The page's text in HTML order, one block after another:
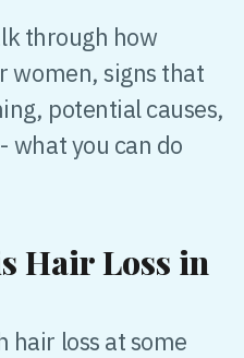
through how
women, signs that
potential causes,
what you can do
Hair Loss in
hair loss at some